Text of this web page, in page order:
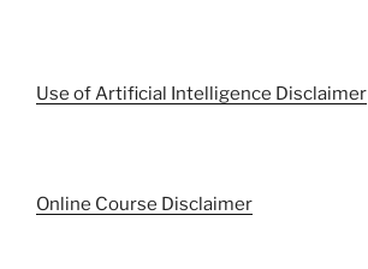
Use of Artificial Intelligence Disclaimer
Online Course Disclaimer